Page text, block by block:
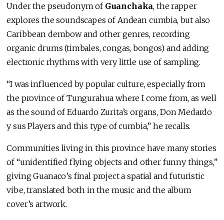
Under the pseudonym of Guanchaka, the rapper
explores the soundscapes of Andean cumbia, but also
Caribbean dembow and other genres, recording
organic drums (timbales, congas, bongos) and adding
electronic rhythms with very little use of sampling.
“I was influenced by popular culture, especially from
the province of Tungurahua where I come from, as well
as the sound of Eduardo Zurita’s organs, Don Medardo
y sus Players and this type of cumbia,” he recalls.
Communities living in this province have many stories
of “unidentified flying objects and other funny things,”
giving Guanaco’s final project a spatial and futuristic
vibe, translated both in the music and the album
cover’s artwork.